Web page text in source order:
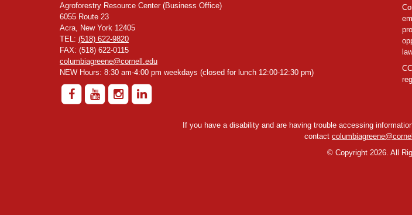
Agroforestry Resource Center (Business Office)
6055 Route 23
Acra, New York 12405
TEL: (518) 622-9820
FAX: (518) 622-0115
columbiagreene@cornell.edu
NEW Hours: 8:30 am-4:00 pm weekdays (closed for lunch 12:00-12:30 pm)
If you have a disability and are having trouble accessing
contact
©Copyright 2026. All